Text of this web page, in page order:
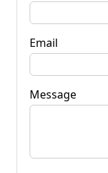
Email
Message